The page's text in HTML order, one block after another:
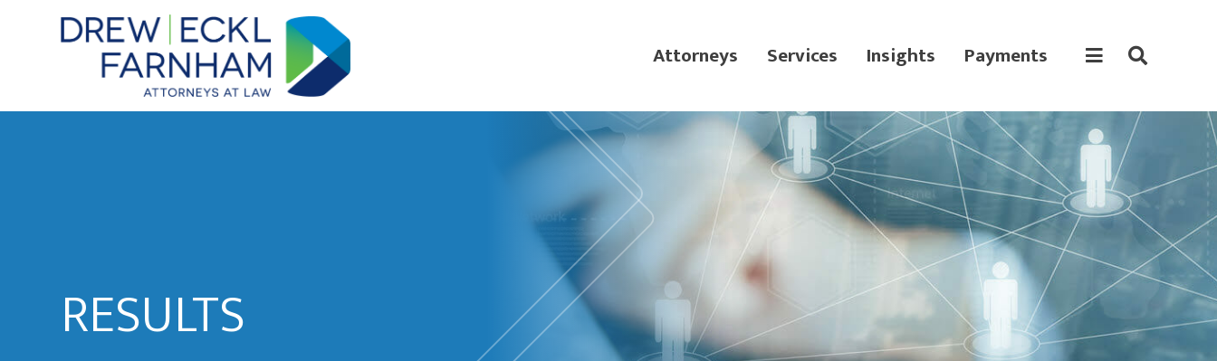
Attorneys
Attorneys Services Insights Payments
RESULTS